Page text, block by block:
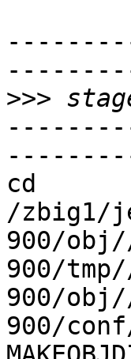
>>>
cd
/zbig1/
900/obj//
900/
900/obj//
900/